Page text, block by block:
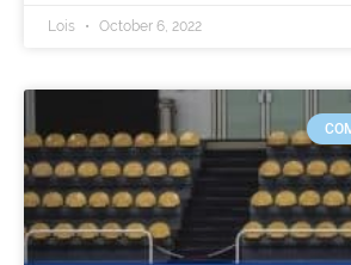
Lois October 6, 2022